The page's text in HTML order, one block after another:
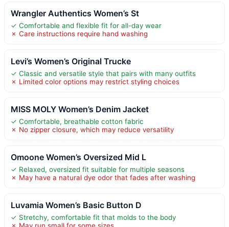
Wrangler Authentics Women’s St
✓ Comfortable and flexible fit for all-day wear
✗ Care instructions require hand washing
Levi’s Women’s Original Trucke
✓ Classic and versatile style that pairs with many outfits
✗ Limited color options may restrict styling choices
MISS MOLY Women’s Denim Jacket
✓ Comfortable, breathable cotton fabric
✗ No zipper closure, which may reduce versatility
Omoone Women’s Oversized Mid L
✓ Relaxed, oversized fit suitable for multiple seasons
✗ May have a natural dye odor that fades after washing
Luvamia Women’s Basic Button D
✓ Stretchy, comfortable fit that molds to the body